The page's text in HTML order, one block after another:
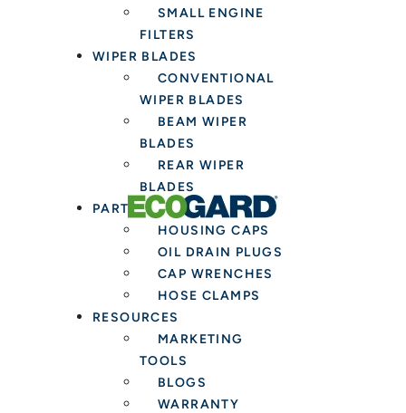
SMALL ENGINE
FILTERS
WIPER BLADES
CONVENTIONAL
WIPER BLADES
BEAM WIPER
BLADES
REAR WIPER
BLADES
PARTS & TOOLS
HOUSING CAPS
OIL DRAIN PLUGS
CAP WRENCHES
HOSE CLAMPS
RESOURCES
MARKETING
TOOLS
BLOGS
WARRANTY